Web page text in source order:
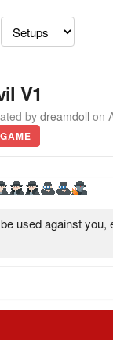
V1
by dreamdoll on
used against you,